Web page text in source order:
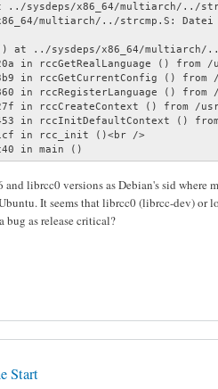
../sysdeps/x86_64/multiarch/../
() at ../sysdeps/x86_64/multiarch/
in rccGetRealLanguage ()
in rccGetCurrentConfig ()
in rccRegisterLanguage ()
in rccCreateContext () from /
in rccInitDefaultContext ()
in rcc_init ()<br />
in main ()
and librcc0 versions as Debian's sid where
It seems that librcc0 (librcc-dev) or
bug as release critical?
Start